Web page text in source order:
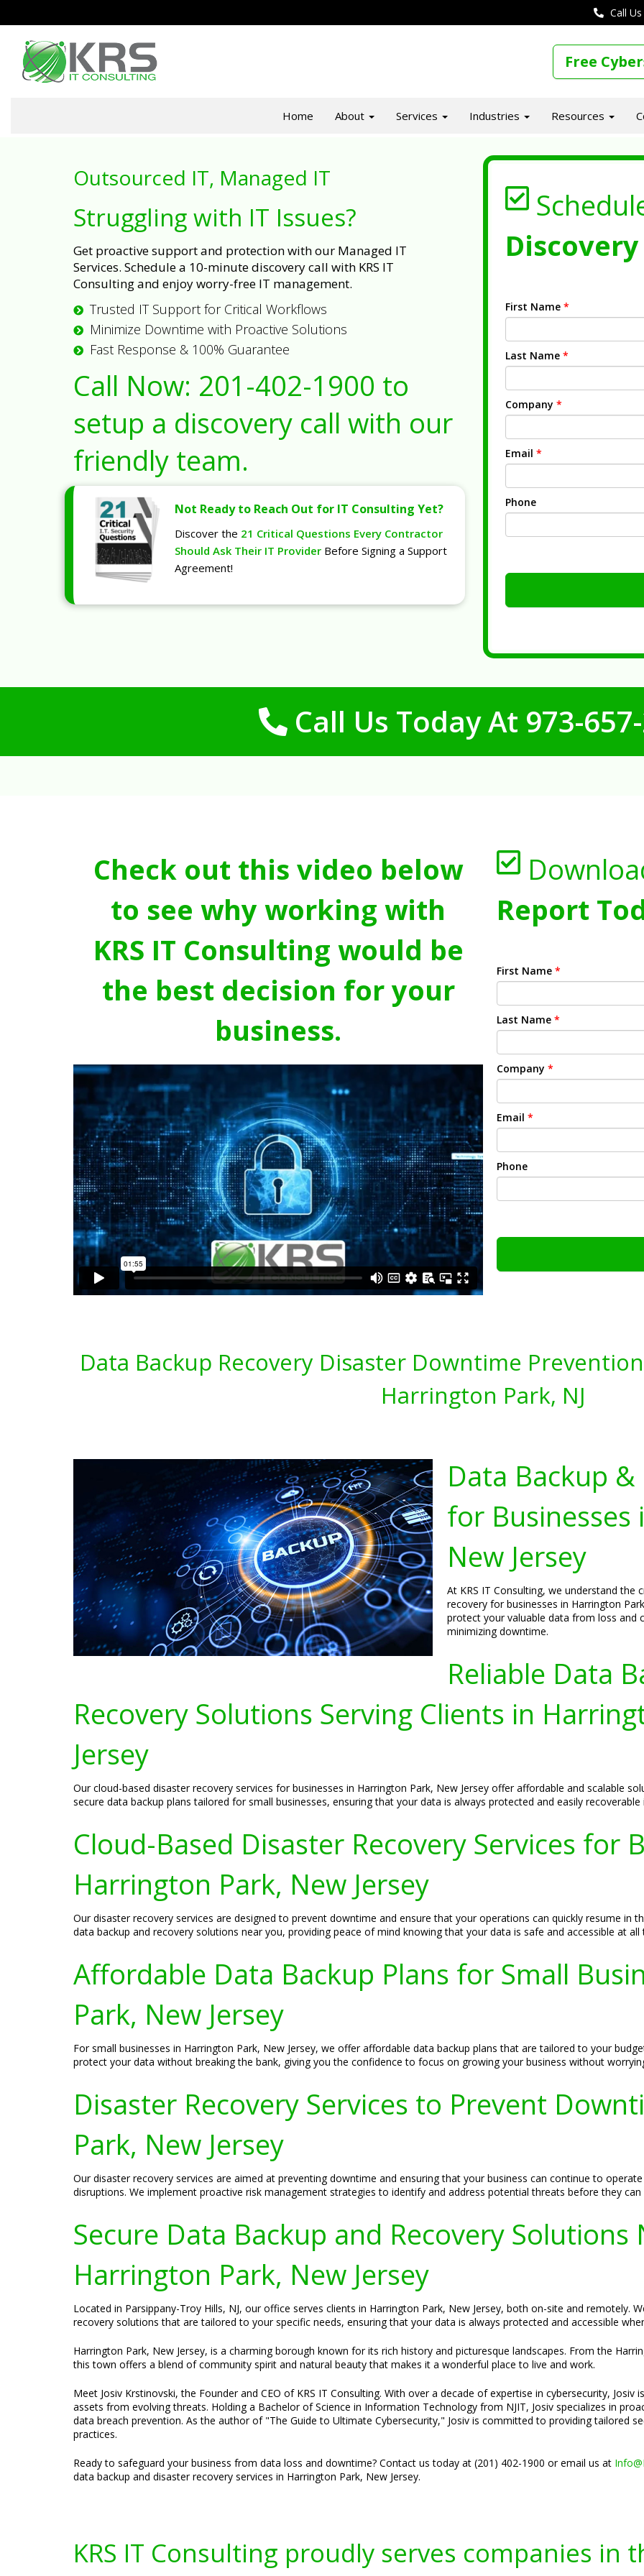
Call
Free
Home About Services Industries Resources
Outsourced IT, Managed IT
Struggling with IT Issues?
Get proactive support and protection with our Managed IT
Services. Schedule a 10-minute discovery call with KRS IT
Consulting and enjoy worry-free IT management.
Trusted IT Support for Critical Workflows
Minimize Downtime with Proactive Solutions
Fast Response & 100% Guarantee
Call Now: 201-402-1900 to
setup a discovery call with our
friendly team.
Not Ready to Reach Out for IT Consulting Yet?
Discover the 21 Critical Questions Every Contractor
Should Ask Their IT Provider Before Signing a Support
Agreement!
First Name *
Last Name *
Company *
Email *
Phone
Call Us Today At 973-
Check out this video below
to see why working with
KRS IT Consulting would be
the best decision for your
business.
Report
First Name *
Last Name *
Company *
Email *
Phone
Data Backup Recovery Disaster Downtime
Harrington Park, NJ
Data Backup
for
New Jersey
At KRS IT Consulting, we understand
recovery for businesses in Harrington
protect your valuable data from loss and
minimizing downtime.
Reliable Data
Recovery Solutions Serving Clients in
Jersey
Our cloud-based disaster recovery services for businesses in Harrington Park, New Jersey offer affordable and scalable
secure data backup plans tailored for small businesses, ensuring that your data is always protected and easily
Cloud-Based Disaster Recovery Services for
Harrington Park, New Jersey
Our disaster recovery services are designed to prevent downtime and ensure that your operations can quickly resume in
data backup and recovery solutions near you, providing peace of mind knowing that your data is safe and accessible at all
Affordable Data Backup Plans for Small
Park, New Jersey
For small businesses in Harrington Park, New Jersey, we offer affordable data backup plans that are tailored to your
protect your data without breaking the bank, giving you the confidence to focus on growing your business without
Disaster Recovery Services to Prevent
Park, New Jersey
Our disaster recovery services are aimed at preventing downtime and ensuring that your business can continue to
disruptions. We implement proactive risk management strategies to identify and address potential threats before they
Secure Data Backup and Recovery Solutions
Harrington Park, New Jersey
Located in Parsippany-Troy Hills, NJ, our office serves clients in Harrington Park, New Jersey, both on-site and remotely.
recovery solutions that are tailored to your specific needs, ensuring that your data is always protected and accessible
Harrington Park, New Jersey, is a charming borough known for its rich history and picturesque landscapes. From the
this town offers a blend of community spirit and natural beauty that makes it a wonderful place to live and work.
Meet Josiv Krstinovski, the Founder and CEO of KRS IT Consulting. With over a decade of expertise in cybersecurity,
assets from evolving threats. Holding a Bachelor of Science in Information Technology from NJIT, Josiv specializes in
data breach prevention. As the author of "The Guide to Ultimate Cybersecurity," Josiv is committed to providing tailored
practices.
Ready to safeguard your business from data loss and downtime? Contact us today at (201) 402-1900 or email us at
data backup and disaster recovery services in Harrington Park, New Jersey.
KRS IT Consulting proudly serves companies in